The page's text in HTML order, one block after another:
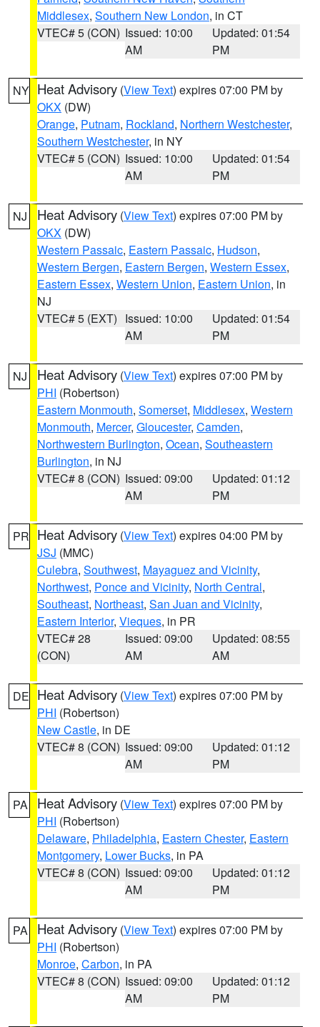
Middlesex, Southern New London, in CT
VTEC# 5 (CON) Issued: 10:00
AM
Updated: 01:54
PM
NY Heat Advisory (View Text) expires 07:00 PM by
OKX (DW)
Orange, Putnam, Rockland, Northern Westchester,
Southern Westchester, in NY
VTEC# 5 (CON) Issued: 10:00
AM
Updated: 01:54
PM
NJ Heat Advisory (View Text) expires 07:00 PM by
OKX (DW)
Western Passaic, Eastern Passaic, Hudson,
Western Bergen, Eastern Bergen, Western Essex,
Eastern Essex, Western Union, Eastern Union, in
NJ
VTEC# 5 (EXT) Issued: 10:00
AM
Updated: 01:54
PM
NJ Heat Advisory (View Text) expires 07:00 PM by
PHI (Robertson)
Eastern Monmouth, Somerset, Middlesex, Western
Monmouth, Mercer, Gloucester, Camden,
Northwestern Burlington, Ocean, Southeastern
Burlington, in NJ
VTEC# 8 (CON) Issued: 09:00
AM
Updated: 01:12
PM
PR Heat Advisory (View Text) expires 04:00 PM by
JSJ (MMC)
Culebra, Southwest, Mayaguez and Vicinity,
Northwest, Ponce and Vicinity, North Central,
Southeast, Northeast, San Juan and Vicinity,
Eastern Interior, Vieques, in PR
VTEC# 28
(CON)
Issued: 09:00
AM
Updated: 08:55
AM
DE Heat Advisory (View Text) expires 07:00 PM by
PHI (Robertson)
New Castle, in DE
VTEC# 8 (CON) Issued: 09:00
AM
Updated: 01:12
PM
PA Heat Advisory (View Text) expires 07:00 PM by
PHI (Robertson)
Delaware, Philadelphia, Eastern Chester, Eastern
Montgomery, Lower Bucks, in PA
VTEC# 8 (CON) Issued: 09:00
AM
Updated: 01:12
PM
PA Heat Advisory (View Text) expires 07:00 PM by
PHI (Robertson)
Monroe, Carbon, in PA
VTEC# 8 (CON) Issued: 09:00
AM
Updated: 01:12
PM